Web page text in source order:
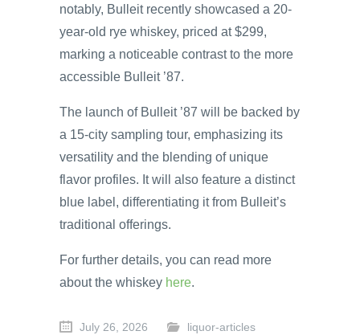
notably, Bulleit recently showcased a 20-
year-old rye whiskey, priced at $299,
marking a noticeable contrast to the more
accessible Bulleit ’87.
The launch of Bulleit ’87 will be backed by
a 15-city sampling tour, emphasizing its
versatility and the blending of unique
flavor profiles. It will also feature a distinct
blue label, differentiating it from Bulleit’s
traditional offerings.
For further details, you can read more
about the whiskey here.
July 26, 2026 liquor-articles